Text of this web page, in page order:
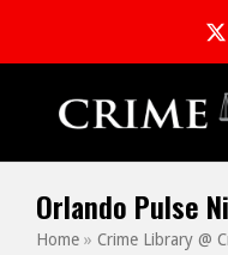
Orlando Pulse
Home » Crime Library @